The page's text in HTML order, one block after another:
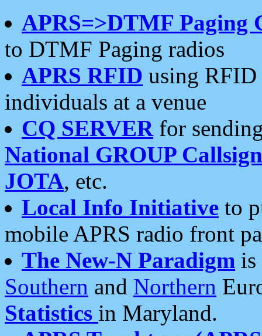
APRS=>DTMF Paging
to DTMF Paging radios
APRS RFID using RFID
individuals at a venue
CQ SERVERfor
National GROUP
JOTA, etc.
Local Info Initiative to
mobile APRS radio front
The New-N Paradigm is
Southern and Northern
Statistics in Maryland.